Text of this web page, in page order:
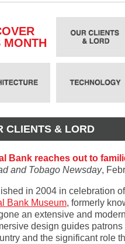
MONTH
CLIENTS & LORD
Bank reaches out to
and Tobago Newsday,
in 2004 in celebration
Bank Museum, formerly
an extensive and
design guides
and the significant role